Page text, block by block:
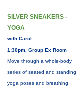
SILVER SNEAKERS -
YOGA
with Carol
1:30pm, Group Ex Room
Move through a whole-body
series of seated and standing
yoga poses and breathing